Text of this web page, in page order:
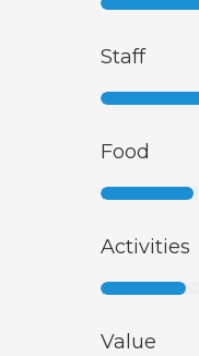
Staff
Food
Activities
Value